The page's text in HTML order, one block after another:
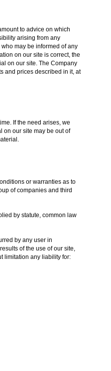
to advice on which
arising from any
may be informed of any
on our site is correct, the
on our site. The Company
and prices described in it, at
If the need arises, we
on our site may be out of
or warranties as to
of companies and third
by statute, common law
by any user in
of the use of our site,
limitation any liability for: